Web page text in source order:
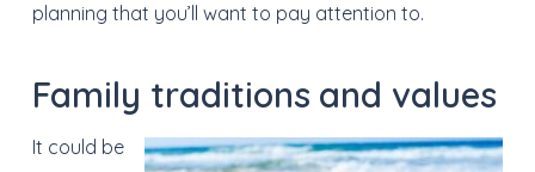
planning that you’ll want to pay attention to.
Family traditions and values
It could be